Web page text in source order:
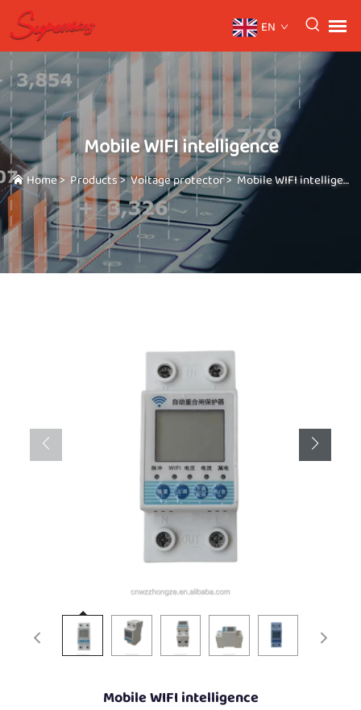
EN
Mobile WIFI intelligence
Home>Products>Voltage protector>Mobile WIFI intelligence
Mobile WIFI intelligence